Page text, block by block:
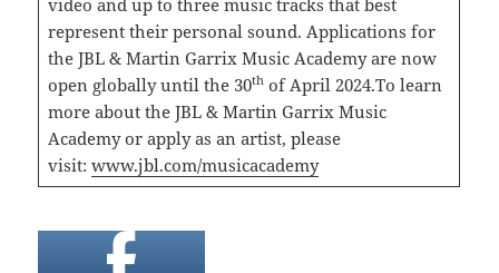
video and up to three music tracks that best
represent their personal sound. Applications for
the JBL & Martin Garrix Music Academy are now
open globally until the 30thof April 2024.To learn
more about the JBL & Martin Garrix Music
Academy or apply as an artist, please
visit: www.jbl.com/musicacademy